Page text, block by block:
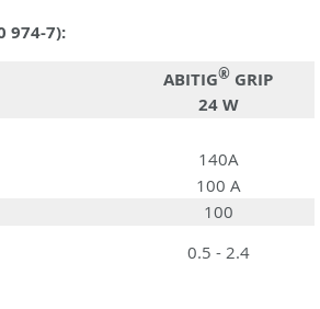
974-7):
ABITIG® GRIP
24 W
140A
100 A
100
0.5 - 2.4